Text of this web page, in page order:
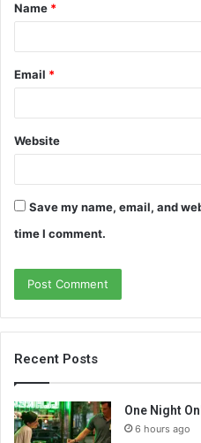
*
Name *
Email *
Website
Save my name, email, and
time I comment.
Recent Posts
One Night
6 hours ago